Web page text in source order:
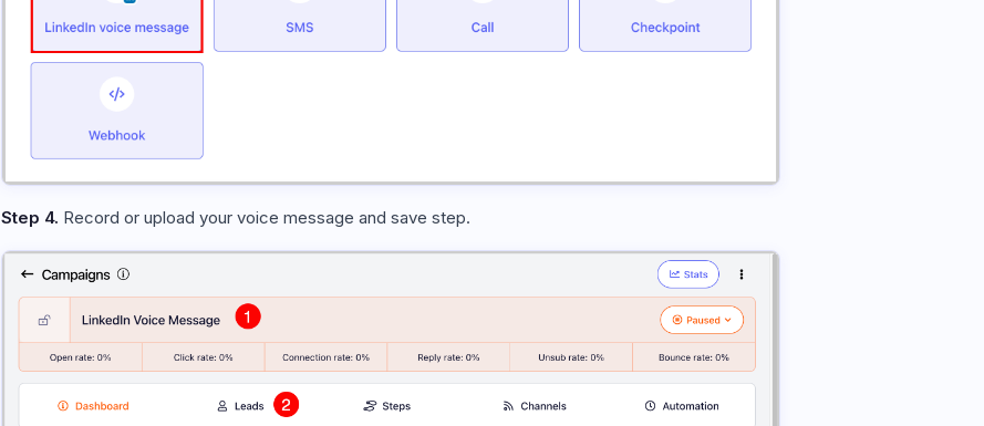
Step 4. Record or upload your voice message and save step.